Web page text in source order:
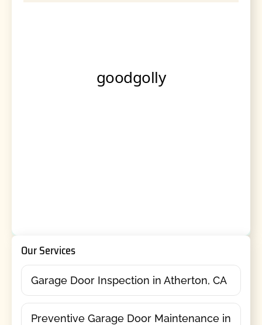
Our Services
Garage Door Inspection in Atherton, CA
Preventive Garage Door Maintenance in